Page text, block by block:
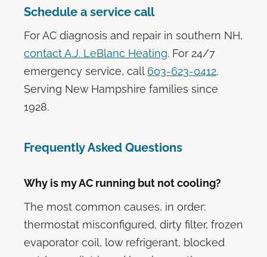
Schedule a service call
For AC diagnosis and repair in southern NH,
contact A.J. LeBlanc Heating. For 24/7
emergency service, call 603-623-0412.
Serving New Hampshire families since
1928.
Frequently Asked Questions
Why is my AC running but not cooling?
The most common causes, in order:
thermostat misconfigured, dirty filter, frozen
evaporator coil, low refrigerant, blocked